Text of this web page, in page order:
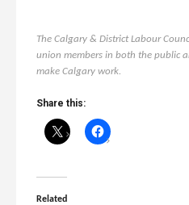
The Calgary & District Labour
union members in both the public
make Calgary work.
Share this:
Related